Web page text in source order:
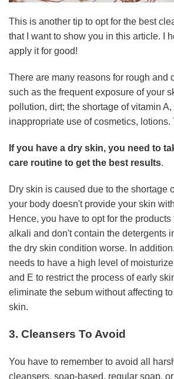
This is another tip to opt for the best
that I want to show you in this article. I
apply it for good!
There are many reasons for rough and
such as the frequent exposure of your
pollution, dirt; the shortage of vitamin A,
inappropriate use of cosmetics, lotions.
If you have a dry skin, you need to
care routine to get the best results.
Dry skin is caused due to the shortage
your body doesn't provide your skin
Hence, you have to opt for the
alkali and don't contain the detergents
the dry skin condition worse. In
needs to have a high level of
and E to restrict the process of early
eliminate the sebum without affecting
skin.
3. Cleansers To Avoid
You have to remember to avoid all
cleansers, soap-based, regular soap,